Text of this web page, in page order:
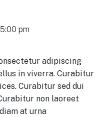
5:00 pm
adipiscing
in viverra. Curabitur
Curabitur sed dui
non laoreet
at urna